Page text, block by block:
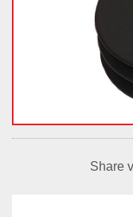
Share